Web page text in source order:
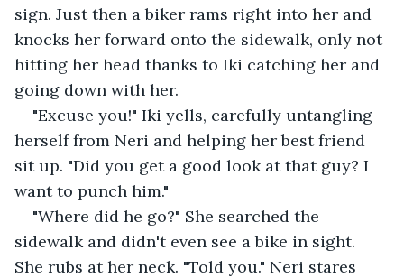
sign. Just then a biker rams right into her and
knocks her forward onto the sidewalk, only not
hitting her head thanks to Iki catching her and
going down with her.
"Excuse you!" Iki yells, carefully untangling
herself from Neri and helping her best friend
sit up. "Did you get a good look at that guy? I
want to punch him."
"Where did he go?" She searched the
sidewalk and didn't even see a bike in sight.
She rubs at her neck. "Told you." Neri stares